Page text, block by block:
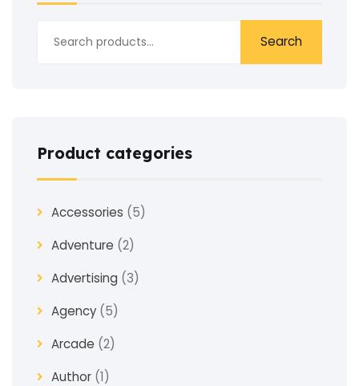
Search
Product categories
Accessories (5)
Adventure (2)
Advertising (3)
Agency (5)
Arcade (2)
Author (1)